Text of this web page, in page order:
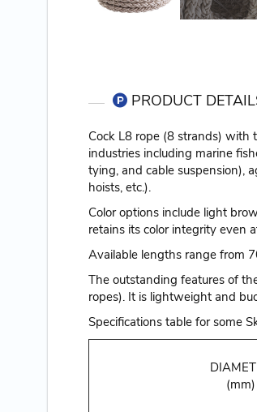
PRODUCT
Cock L8 rope (8 strands) with
industries including marine
tying, and cable suspension),
hoists, etc.).
Color options include light
retains its color integrity even
Available lengths range from
The outstanding features of
ropes). It is lightweight and
Specifications table for some
(mm)